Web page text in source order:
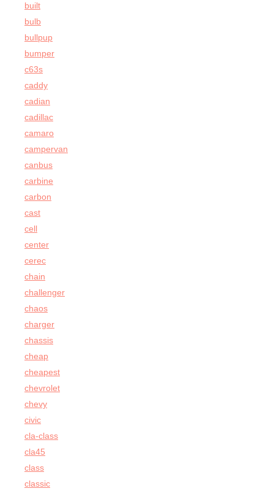
built
bulb
bullpup
bumper
c63s
caddy
cadian
cadillac
camaro
campervan
canbus
carbine
carbon
cast
cell
center
cerec
chain
challenger
chaos
charger
chassis
cheap
cheapest
chevrolet
chevy
civic
cla-class
cla45
class
classic